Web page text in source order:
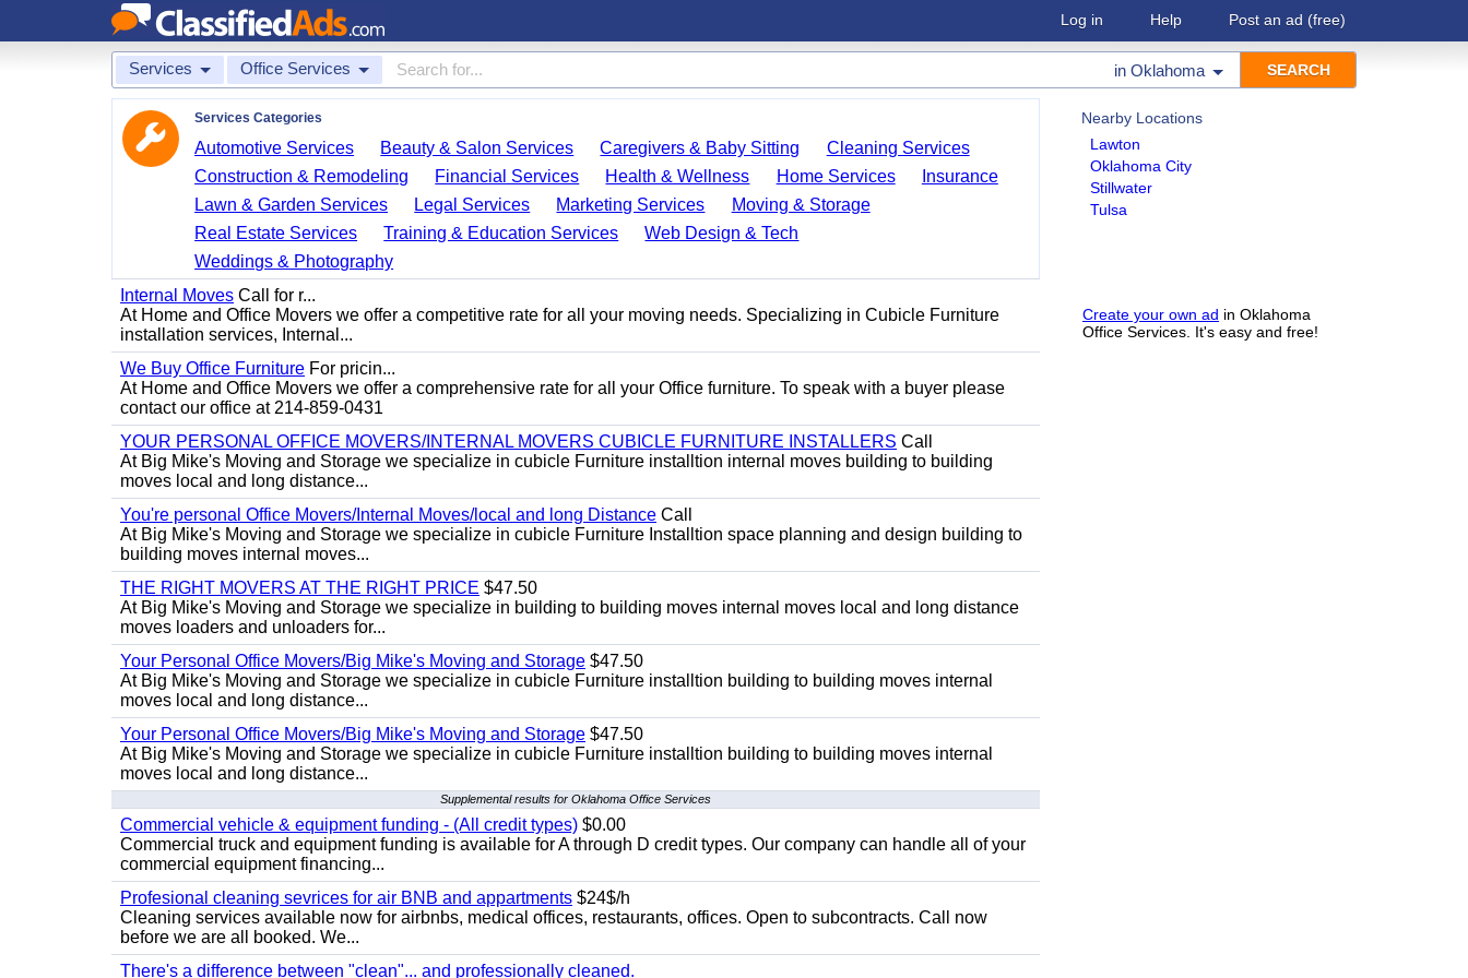
Log in Help Post an ad (free)
Services Office Services in Oklahoma
Nearby Locations
Lawton
Oklahoma City
Stillwater
Tulsa
Create your own ad in Oklahoma
Office Services. It's easy and free!
Services Categories
Automotive Services Beauty & Salon Services Caregivers & Baby Sitting
Cleaning Services
Construction & Remodeling
Financial Services Health & Wellness Home Services
Insurance
Lawn & Garden Services
Legal Services Marketing Services
Moving & Storage
Real Estate Services
Training & Education Services
Web Design & Tech
Weddings & Photography
Internal Moves Call for r...
At Home and Office Movers we offer a competitive rate for all your moving needs. Specializing in Cubicle Furniture
installation services, Internal...
We Buy Office Furniture For pricin...
At Home and Office Movers we offer a comprehensive rate for all your Office furniture. To speak with a buyer please
contact our office at 214-859-0431
YOUR PERSONAL OFFICE MOVERS/INTERNAL MOVERS CUBICLE FURNITURE INSTALLERS Call
At Big Mike's Moving and Storage we specialize in cubicle Furniture installtion internal moves building to building
moves local and long distance...
You're personal Office Movers/Internal Moves/local and long Distance Call
At Big Mike's Moving and Storage we specialize in cubicle Furniture Installtion space planning and design building to
building moves internal moves...
THE RIGHT MOVERS AT THE RIGHT PRICE $47.50
At Big Mike's Moving and Storage we specialize in building to building moves internal moves local and long distance
moves loaders and unloaders for...
Your Personal Office Movers/Big Mike's Moving and Storage $47.50
At Big Mike's Moving and Storage we specialize in cubicle Furniture installtion building to building moves internal
moves local and long distance...
Your Personal Office Movers/Big Mike's Moving and Storage $47.50
At Big Mike's Moving and Storage we specialize in cubicle Furniture installtion building to building moves internal
moves local and long distance...
Supplemental results for Oklahoma Office Services
Commercial vehicle & equipment funding - (All credit types) $0.00
Commercial truck and equipment funding is available for A through D credit types. Our company can handle all of your
commercial equipment financing...
Profesional cleaning sevrices for air BNB and appartments $24$/h
Cleaning services available now for airbnbs, medical offices, restaurants, offices. Open to subcontracts. Call now
before we are all booked. We...
There's a difference between "clean"... and professionally cleaned.